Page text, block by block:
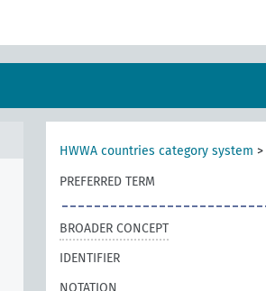
HWWA countries category system >
PREFERRED TERM
BROADER CONCEPT
IDENTIFIER
NOTATION